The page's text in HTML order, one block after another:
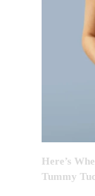
Here’s
Tummy